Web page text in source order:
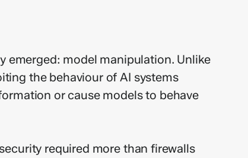
emerged: model manipulation. Unlike
the behaviour of AI systems
or cause models to behave
required more than firewalls